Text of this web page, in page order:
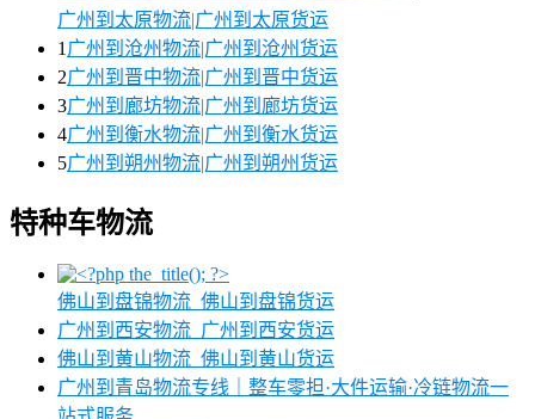
广州到太原物流|广州到太原货运
1 广州到沧州物流|广州到沧州货运
2广州到晋中物流|广州到晋中货运
3广州到廊坊物流|广州到廊坊货运
4广州到衡水物流|广州到衡水货运
5广州到朔州物流|广州到朔州货运
特种车物流
佛山到盘锦物流_佛山到盘锦货运
广州到西安物流_广州到西安货运
佛山到黄山物流_佛山到黄山货运
广州到青岛物流专线｜整车零担·大件运输·冷链物流一